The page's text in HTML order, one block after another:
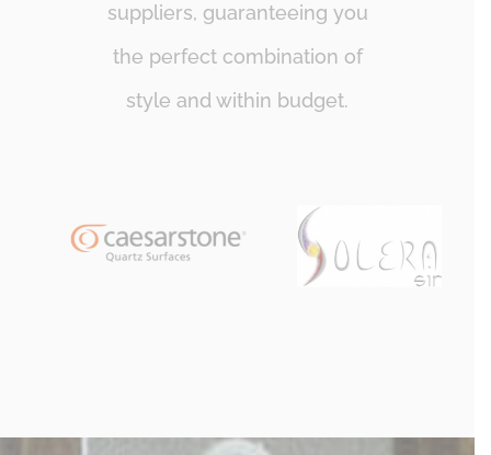
suppliers, guaranteeing you
the perfect combination of
style and within budget.